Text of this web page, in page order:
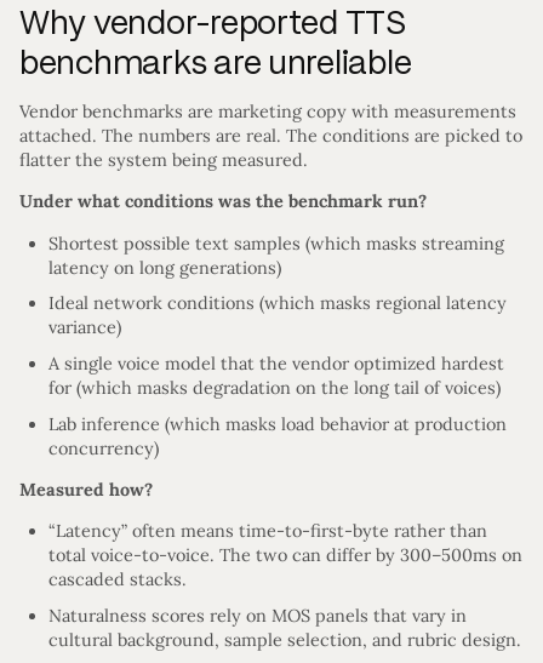
Why vendor-reported TTS
benchmarks are unreliable
Vendor benchmarks are marketing copy with measurements
attached. The numbers are real. The conditions are picked to
flatter the system being measured.
Under what conditions was the benchmark run?
Shortest possible text samples (which masks streaming
latency on long generations)
Ideal network conditions (which masks regional latency
variance)
A single voice model that the vendor optimized hardest
for (which masks degradation on the long tail of voices)
Lab inference (which masks load behavior at production
concurrency)
Measured how?
“Latency” often means time-to-first-byte rather than
total voice-to-voice. The two can differ by 300–500ms on
cascaded stacks.
Naturalness scores rely on MOS panels that vary in
cultural background, sample selection, and rubric design.